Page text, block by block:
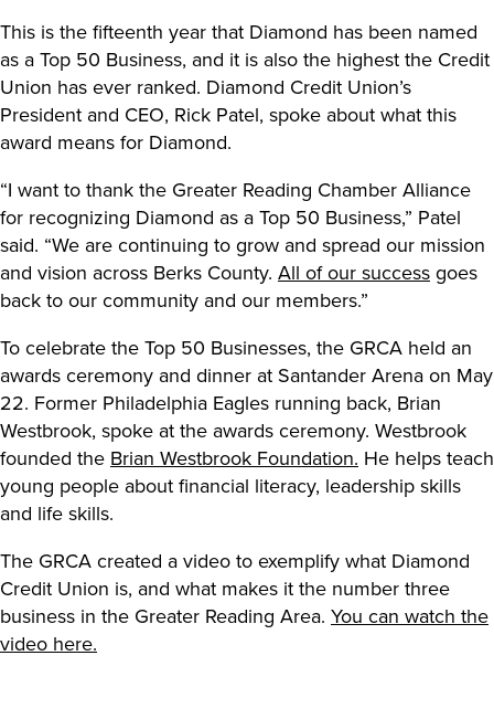
This is the fifteenth year that Diamond has been named
as a Top 50 Business, and it is also the highest the Credit
Union has ever ranked. Diamond Credit Union’s
President and CEO, Rick Patel, spoke about what this
award means for Diamond.
“I want to thank the Greater Reading Chamber Alliance
for recognizing Diamond as a Top 50 Business,” Patel
said. “We are continuing to grow and spread our mission
and vision across Berks County. All of our success goes
back to our community and our members.”
To celebrate the Top 50 Businesses, the GRCA held an
awards ceremony and dinner at Santander Arena on May
22. Former Philadelphia Eagles running back, Brian
Westbrook, spoke at the awards ceremony. Westbrook
founded the Brian Westbrook Foundation. He helps teach
young people about financial literacy, leadership skills
and life skills.
The GRCA created a video to exemplify what Diamond
Credit Union is, and what makes it the number three
business in the Greater Reading Area. You can watch the
video here.